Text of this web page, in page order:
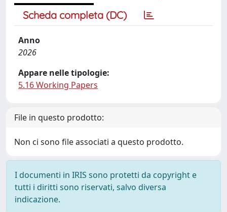
Scheda completa (DC)
Anno
2026
Appare nelle tipologie:
5.16 Working Papers
File in questo prodotto:
Non ci sono file associati a questo prodotto.
I documenti in IRIS sono protetti da copyright e
tutti i diritti sono riservati, salvo diversa
indicazione.